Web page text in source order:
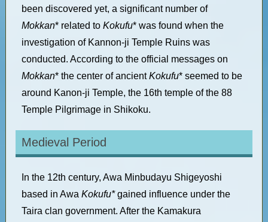
been discovered yet, a significant number of
Mokkan* related to Kokufu* was found when the
investigation of Kannon-ji Temple Ruins was
conducted. According to the official messages on
Mokkan* the center of ancientKokufu* seemed to be
around Kanon-ji Temple, the 16th temple of the 88
Temple Pilgrimage in Shikoku.
Medieval Period
In the 12th century, Awa Minbudayu Shigeyoshi
based in Awa Kokufu*gained influence under the
Taira clan government. After the Kamakura